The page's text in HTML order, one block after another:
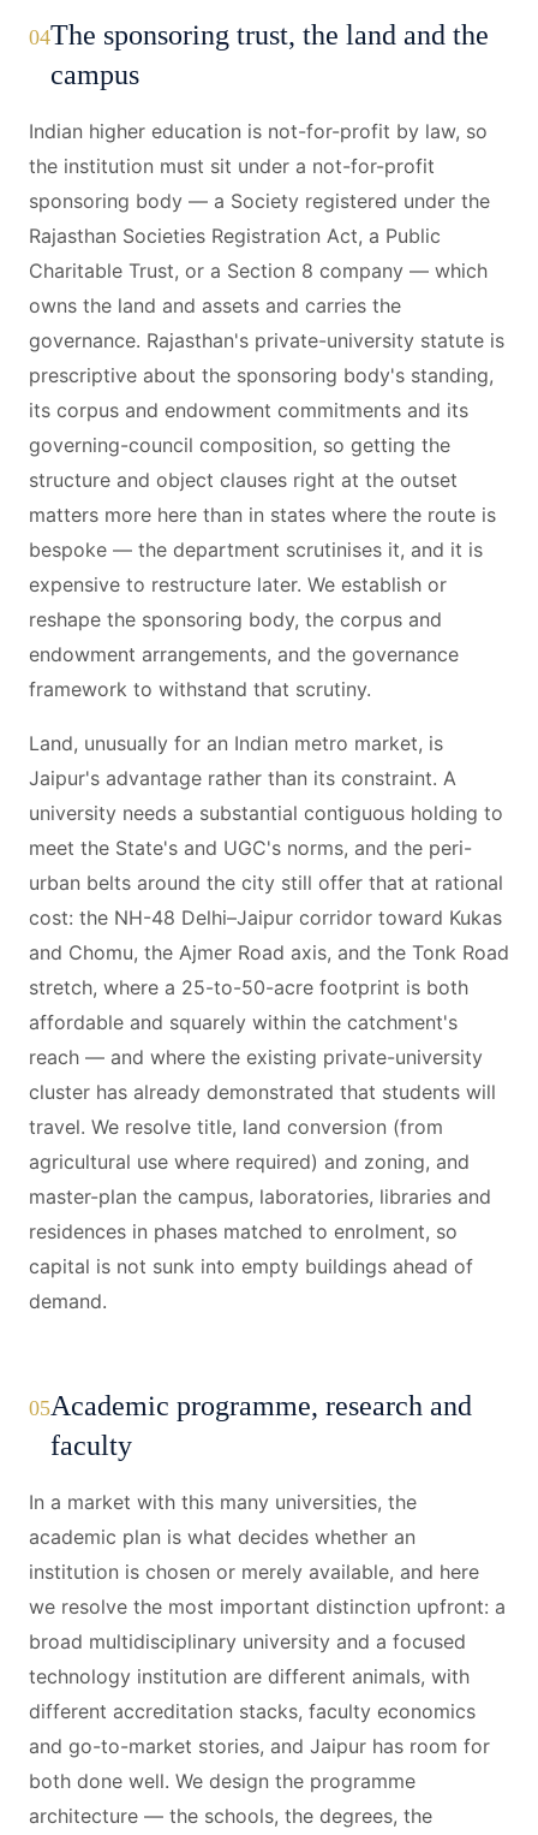
04The sponsoring trust, the land and the
campus
Indian higher education is not-for-profit by law, so
the institution must sit under a not-for-profit
sponsoring body — a Society registered under the
Rajasthan Societies Registration Act, a Public
Charitable Trust, or a Section 8 company — which
owns the land and assets and carries the
governance. Rajasthan's private-university statute is
prescriptive about the sponsoring body's standing,
its corpus and endowment commitments and its
governing-council composition, so getting the
structure and object clauses right at the outset
matters more here than in states where the route is
bespoke — the department scrutinises it, and it is
expensive to restructure later. We establish or
reshape the sponsoring body, the corpus and
endowment arrangements, and the governance
framework to withstand that scrutiny.
Land, unusually for an Indian metro market, is
Jaipur's advantage rather than its constraint. A
university needs a substantial contiguous holding to
meet the State's and UGC's norms, and the peri-
urban belts around the city still offer that at rational
cost: the NH-48 Delhi–Jaipur corridor toward Kukas
and Chomu, the Ajmer Road axis, and the Tonk Road
stretch, where a 25-to-50-acre footprint is both
affordable and squarely within the catchment's
reach — and where the existing private-university
cluster has already demonstrated that students will
travel. We resolve title, land conversion (from
agricultural use where required) and zoning, and
master-plan the campus, laboratories, libraries and
residences in phases matched to enrolment, so
capital is not sunk into empty buildings ahead of
demand.
05Academic programme, research and
faculty
In a market with this many universities, the
academic plan is what decides whether an
institution is chosen or merely available, and here
we resolve the most important distinction upfront: a
broad multidisciplinary university and a focused
technology institution are different animals, with
different accreditation stacks, faculty economics
and go-to-market stories, and Jaipur has room for
both done well. We design the programme
architecture — the schools, the degrees, the